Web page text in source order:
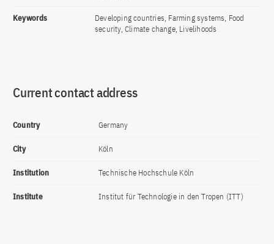
Keywords
Developing countries, Farming systems, Food
security, Climate change, Livelihoods
Current contact address
Country Germany
City Köln
Institution Technische Hochschule Köln
Institute Institut für Technologie in den Tropen (ITT)